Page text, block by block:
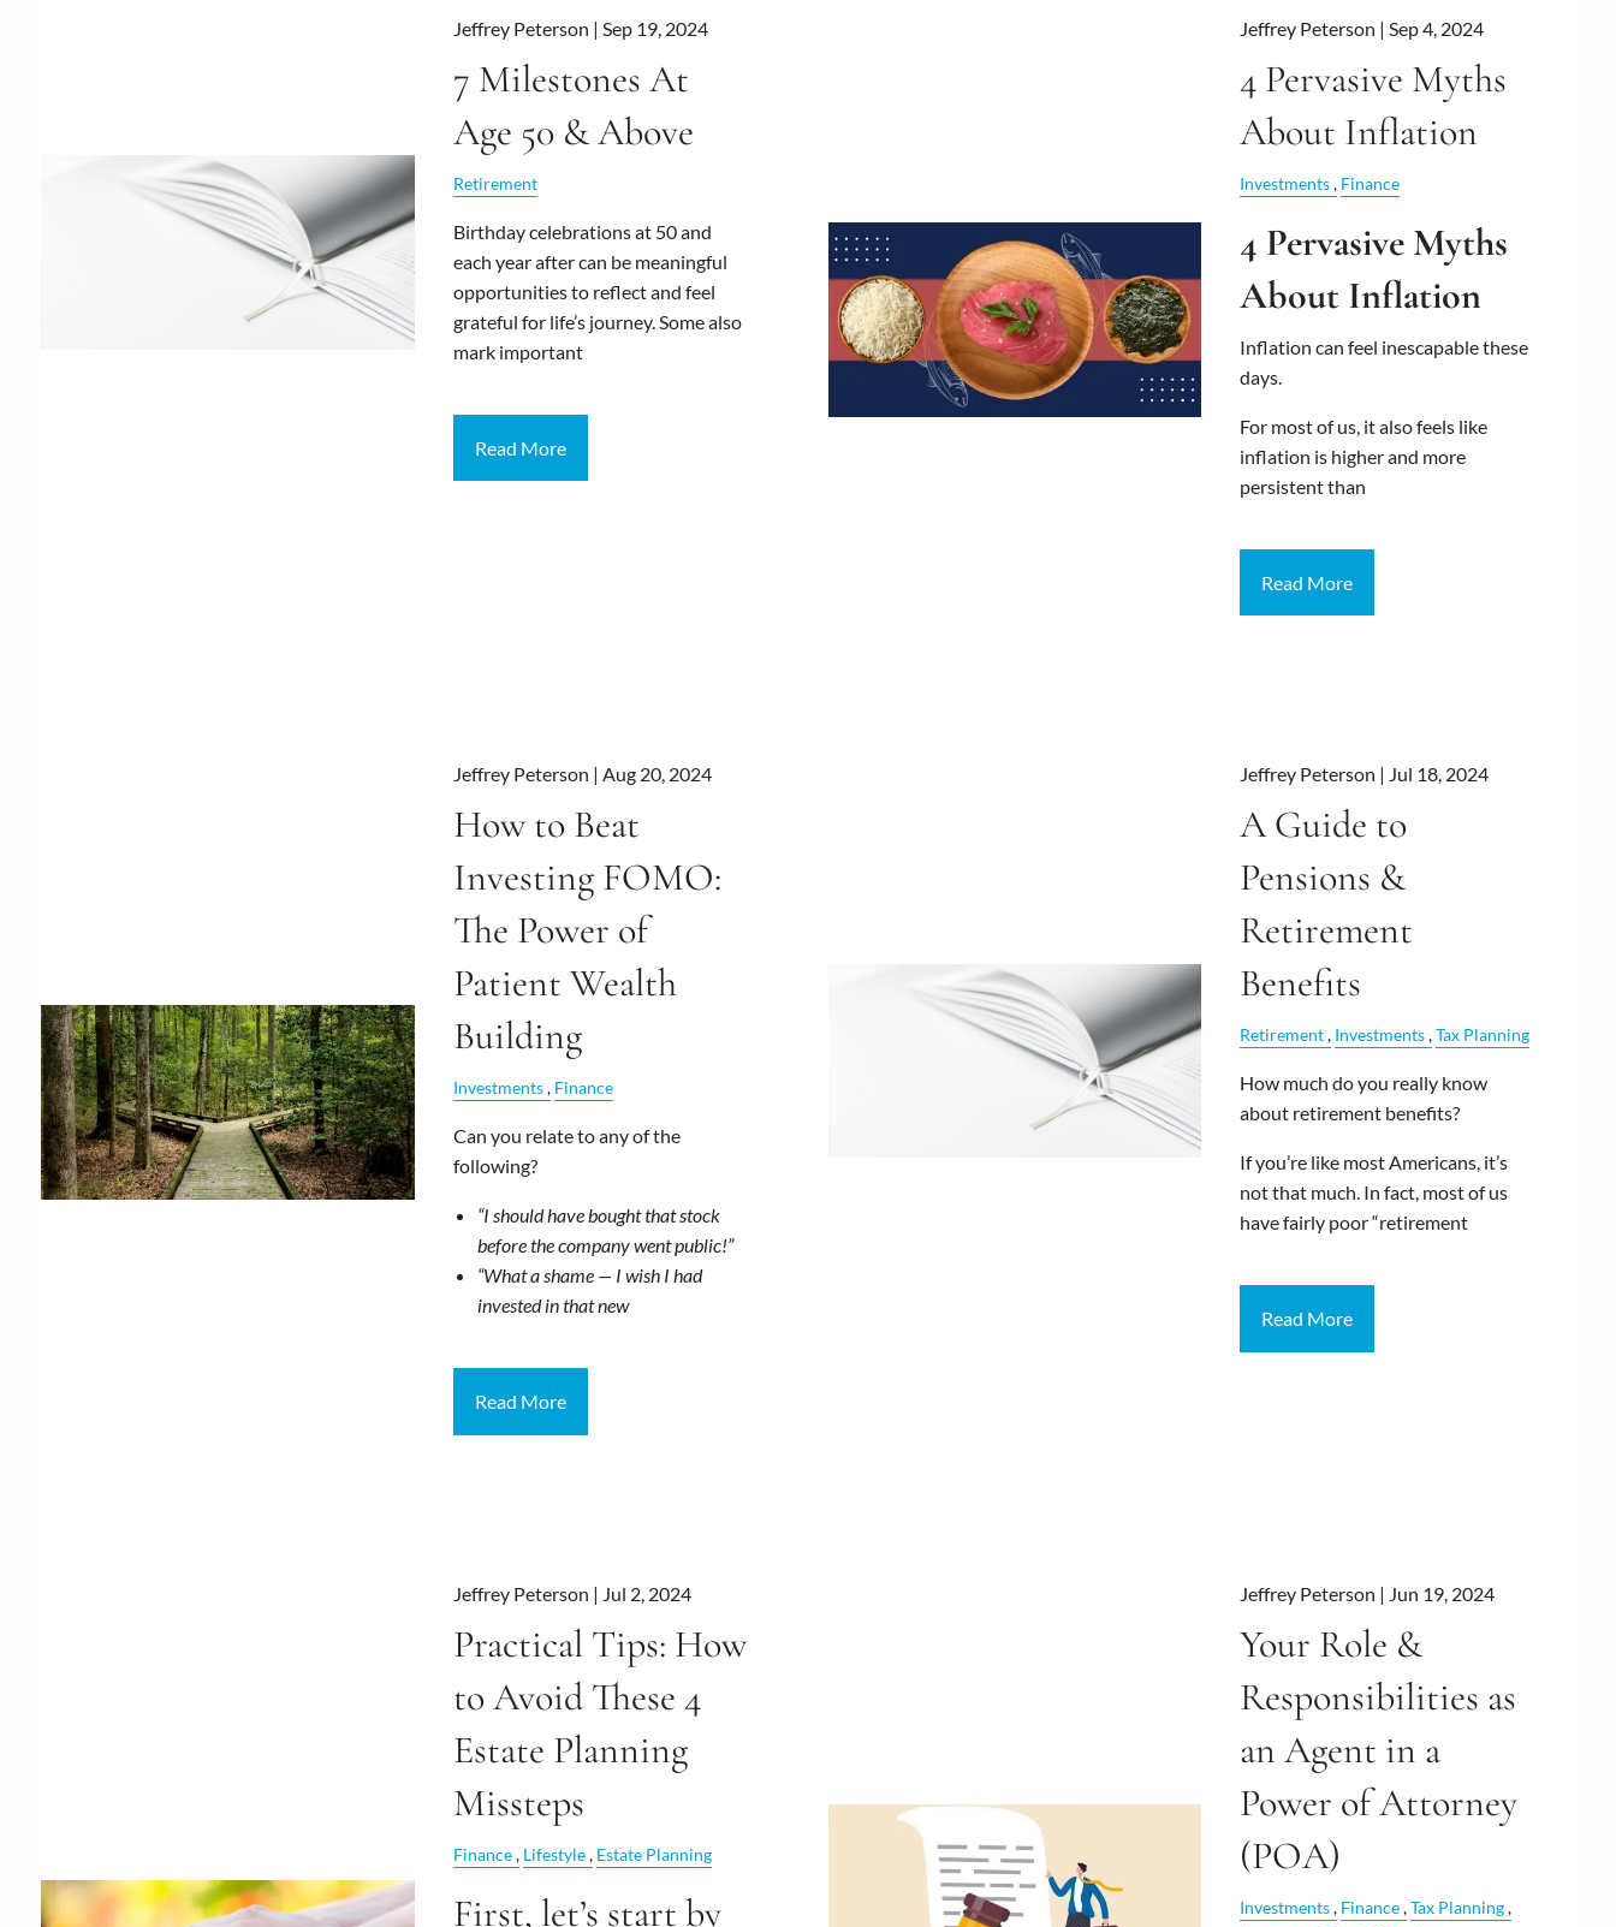
Jeffrey Peterson | Sep 19, 2024
7 Milestones At
Age 50 & Above
Retirement
Birthday celebrations at 50 and
each year after can be meaningful
opportunities to reflect and feel
grateful for life’s journey. Some also
mark important
Read More
Jeffrey Peterson |Sep 4, 2024
4 Pervasive Myths
About Inflation
Investments Finance
4 Pervasive Myths
About Inflation
Inflation can feel inescapable these
days.
For most of us, it also feels like
inflation is higher and more
persistent than
Read More
Jeffrey Peterson | Aug 20, 2024
How to Beat
Investing FOMO:
The Power of
Patient Wealth
Building
Investments Finance
Can you relate to any of the
following?
“I should have bought that stock
before the company went public!”
“What a shame — I wish I had
invested in that new
Read More
Jeffrey Peterson | Jul 18, 2024
A Guide to
Pensions &
Retirement
Benefits
Retirement Investments Tax Planning
How much do you really know
about retirement benefits?
If you’re like most Americans, it’s
not that much. In fact, most of us
have fairly poor “retirement
Read More
Jeffrey Peterson | Jul 2, 2024
Practical Tips: How
to Avoid These 4
Estate Planning
Missteps
Finance Lifestyle Estate Planning
First, let’s start by
Jeffrey Peterson | Jun 19, 2024
Your Role &
Responsibilities as
an Agent in a
Power of Attorney
(POA)
Investments Finance Tax Planning